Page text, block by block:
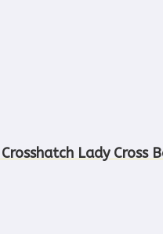
Lady Cross